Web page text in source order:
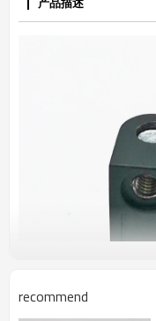
recommend